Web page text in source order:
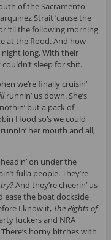
of the Sacramento
Strait ’cause the
’til the following morning
at the flood. And how
night long. With their
sleep for shit.
we’re finally cruisin’
runnin’ us down. She’s
but a pack of
Hood so’s we could
her mouth and all,
on under the
fulla people. They’re
And they’re cheerin’ us
ease the boat dockside
I know it, The Rights of
fuckers and NRA
horny bitches with